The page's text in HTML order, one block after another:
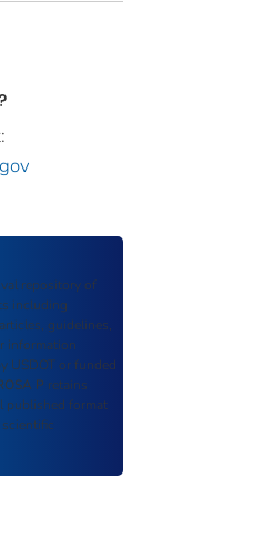
repository of
including
guidelines,
information
USDOT or funded
P retains
published format